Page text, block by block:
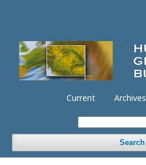
Current Archives
Search